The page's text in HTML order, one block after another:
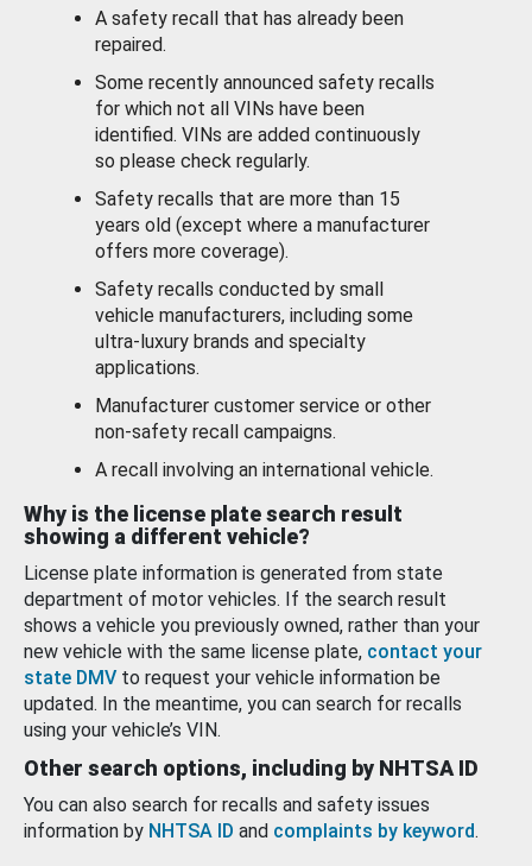
A safety recall that has already been
repaired.
Some recently announced safety recalls
for which not all VINs have been
identified. VINs are added continuously
so please check regularly.
Safety recalls that are more than 15
years old (except where a manufacturer
offers more coverage).
Safety recalls conducted by small
vehicle manufacturers, including some
ultra-luxury brands and specialty
applications.
Manufacturer customer service or other
non-safety recall campaigns.
A recall involving an international vehicle.
Why is the license plate search result
showing a different vehicle?
License plate information is generated from state
department of motor vehicles. If the search result
shows a vehicle you previously owned, rather than your
new vehicle with the same license plate, contact your
state DMV to request your vehicle information be
updated. In the meantime, you can search for recalls
using your vehicle’s VIN.
Other search options, including by NHTSA ID
You can also search for recalls and safety issues
information by NHTSA ID and complaints by keyword.